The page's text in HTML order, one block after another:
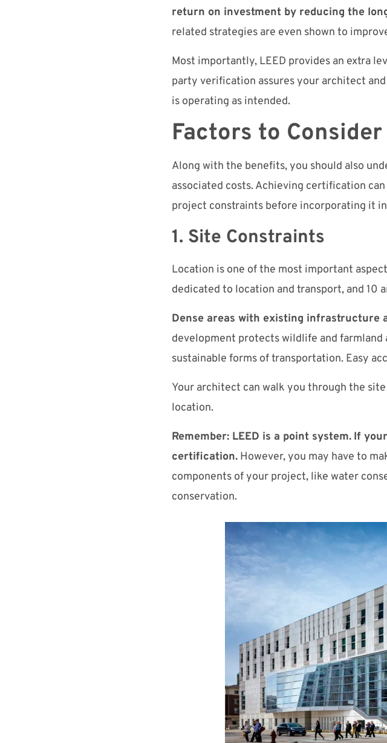
return on investment by reducing the
related strategies are even shown to
Most importantly, LEED provides an extra
party verification assures your architect
is operating as intended.
Factors to
Along with the benefits, you should also
associated costs. Achieving certification
project constraints before incorporating it
1. Site Constraints
Location is one of the most important
dedicated to location and transport, and
Dense areas with existing infrastructure
development protects wildlife and
sustainable forms of transportation. Easy
Your architect can walk you through the
location.
Remember: LEED is a point system. If
certification. However, you may have to
components of your project, like water
conservation.